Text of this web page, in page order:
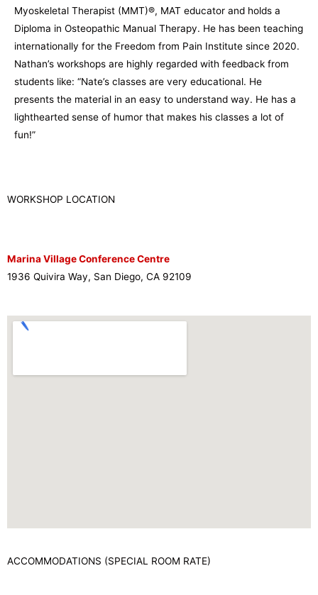
Myoskeletal Therapist (MMT)®, MAT educator and holds a
Diploma in Osteopathic Manual Therapy. He has been teaching
internationally for the Freedom from Pain Institute since 2020.
Nathan’s workshops are highly regarded with feedback from
students like: “Nate’s classes are very educational. He
presents the material in an easy to understand way. He has a
lighthearted sense of humor that makes his classes a lot of
fun!”
WORKSHOP LOCATION
Marina Village Conference Centre
1936 Quivira Way, San Diego, CA 92109
ACCOMMODATIONS (SPECIAL ROOM RATE)